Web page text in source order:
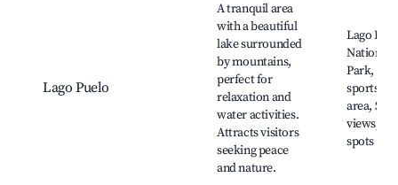
Lago Puelo
A tranquil area
with a beautiful
lake surrounded
by mountains,
perfect for
relaxation and
water activities.
Attracts visitors
seeking peace
and nature.
Lago
National
Park,
sports,
area,
views,
spots